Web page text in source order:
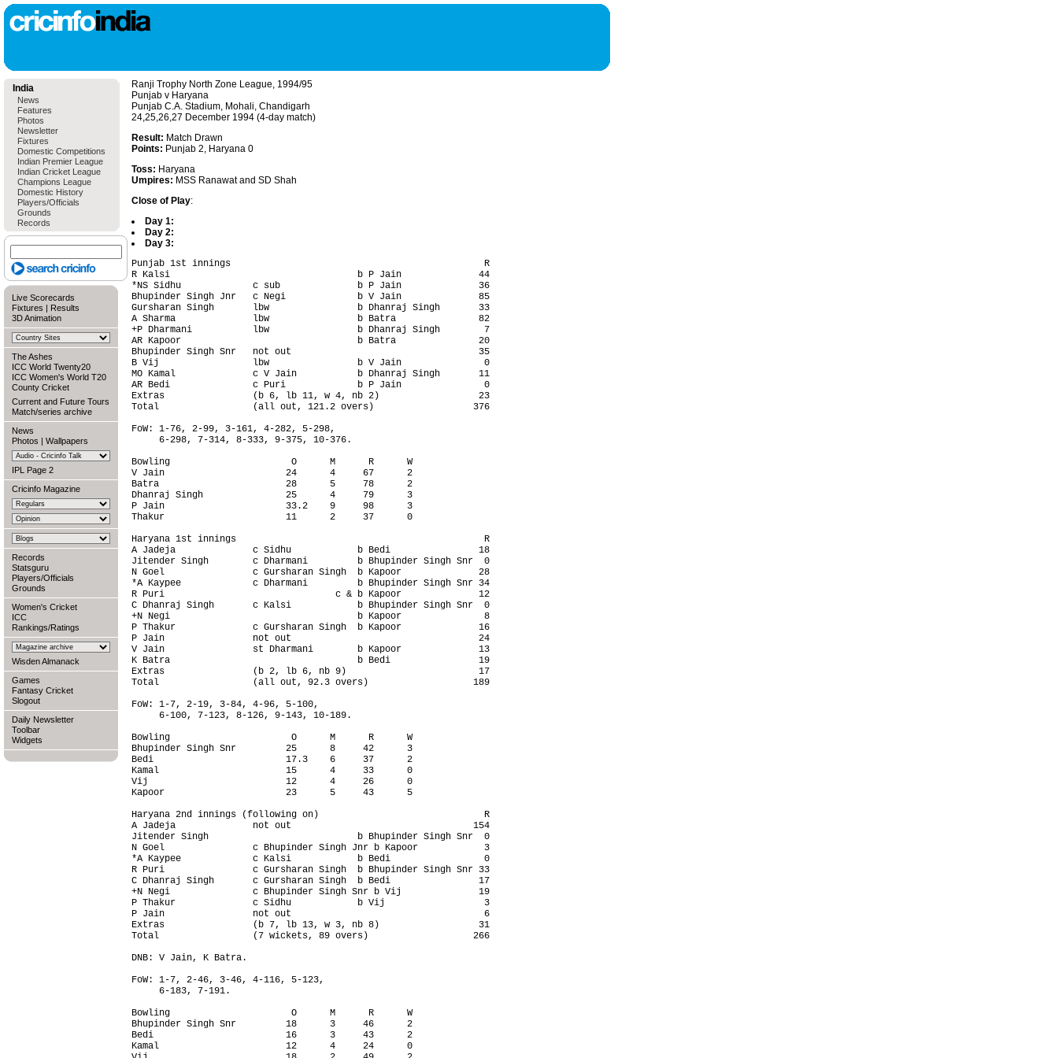
India
News
Features
Photos
Newsletter
Fixtures
Domestic Competitions
Indian Premier League
Indian Cricket League
Champions League
Domestic History
Players/Officials
Grounds
Records
Live Scorecards
Fixtures | Results
3D Animation
The Ashes
ICC World Twenty20
ICC Women's World T20
County Cricket
Current and Future Tours
Match/series archive
News
Photos | Wallpapers
IPL Page 2
Cricinfo Magazine
Records
Statsguru
Players/Officials
Grounds
Women's Cricket
ICC
Rankings/Ratings
Wisden Almanack
Games
Fantasy Cricket
Slogout
Daily Newsletter
Toolbar
Widgets
Ranji Trophy North Zone League, 1994/95
Punjab v Haryana
Punjab C.A. Stadium, Mohali, Chandigarh
24,25,26,27 December 1994 (4-day match)
Result: Match Drawn
Points: Punjab 2, Haryana 0
Toss: Haryana
Umpires: MSS Ranawat and SD Shah
Close of Play:
Day 1:
Day 2:
Day 3:
Punjab 1st innings                                              R
R Kalsi                                  b P Jain              44
*NS Sidhu             c sub              b P Jain              36
Bhupinder Singh Jnr   c Negi             b V Jain              85
Gursharan Singh       lbw                b Dhanraj Singh       33
A Sharma              lbw                b Batra               82
+P Dharmani           lbw                b Dhanraj Singh        7
AR Kapoor                                b Batra               20
Bhupinder Singh Snr   not out                                  35
B Vij                 lbw                b V Jain               0
MO Kamal              c V Jain           b Dhanraj Singh       11
AR Bedi               c Puri             b P Jain               0
Extras                (b 6, lb 11, w 4, nb 2)                  23
Total                 (all out, 121.2 overs)                  376
FoW: 1-76, 2-99, 3-161, 4-282, 5-298,
     6-298, 7-314, 8-333, 9-375, 10-376.
Bowling                      O      M      R      W
V Jain                      24      4     67      2
Batra                       28      5     78      2
Dhanraj Singh               25      4     79      3
P Jain                      33.2    9     98      3
Thakur                      11      2     37      0
Haryana 1st innings                                             R
A Jadeja              c Sidhu            b Bedi                18
Jitender Singh        c Dharmani         b Bhupinder Singh Snr  0
N Goel                c Gursharan Singh  b Kapoor              28
*A Kaypee             c Dharmani         b Bhupinder Singh Snr 34
R Puri                               c & b Kapoor              12
C Dhanraj Singh       c Kalsi            b Bhupinder Singh Snr  0
+N Negi                                  b Kapoor               8
P Thakur              c Gursharan Singh  b Kapoor              16
P Jain                not out                                  24
V Jain                st Dharmani        b Kapoor              13
K Batra                                  b Bedi                19
Extras                (b 2, lb 6, nb 9)                        17
Total                 (all out, 92.3 overs)                   189
FoW: 1-7, 2-19, 3-84, 4-96, 5-100,
     6-100, 7-123, 8-126, 9-143, 10-189.
Bowling                      O      M      R      W
Bhupinder Singh Snr         25      8     42      3
Bedi                        17.3    6     37      2
Kamal                       15      4     33      0
Vij                         12      4     26      0
Kapoor                      23      5     43      5
Haryana 2nd innings (following on)                              R
A Jadeja              not out                                 154
Jitender Singh                           b Bhupinder Singh Snr  0
N Goel                c Bhupinder Singh Jnr b Kapoor            3
*A Kaypee             c Kalsi            b Bedi                 0
R Puri                c Gursharan Singh  b Bhupinder Singh Snr 33
C Dhanraj Singh       c Gursharan Singh  b Bedi                17
+N Negi               c Bhupinder Singh Snr b Vij              19
P Thakur              c Sidhu            b Vij                  3
P Jain                not out                                   6
Extras                (b 7, lb 13, w 3, nb 8)                  31
Total                 (7 wickets, 89 overs)                   266
DNB: V Jain, K Batra.
FoW: 1-7, 2-46, 3-46, 4-116, 5-123,
     6-183, 7-191.
Bowling                      O      M      R      W
Bhupinder Singh Snr         18      3     46      2
Bedi                        16      3     43      2
Kamal                       12      4     24      0